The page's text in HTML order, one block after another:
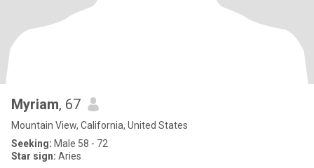
Myriam, 67
Mountain View, California, United States
Seeking: Male 58 - 72
Star sign: Aries